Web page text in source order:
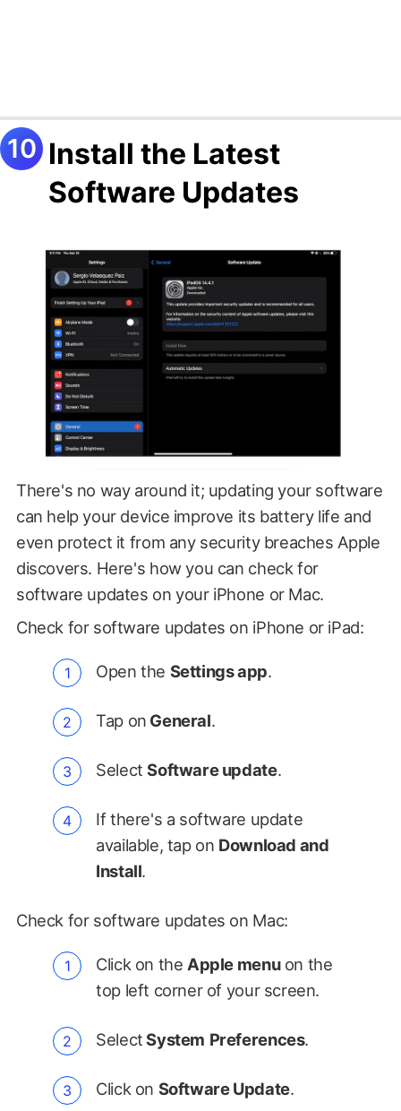
Install the Latest
Software Updates
There's no way around it; updating your software
can help your device improve its battery life and
even protect it from any security breaches Apple
discovers. Here's how you can check for
software updates on your iPhone or Mac.
Check for software updates on iPhone or iPad:
Open the Settings app.
Tap on General.
SelectSoftware update.
If there's a software update
available, tap on Download and
Install.
Check for software updates on Mac:
Click on the Apple menuon the
top left corner of your screen.
SelectSystem Preferences.
Click on Software Update.